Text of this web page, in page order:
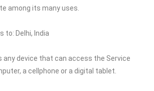
among its many uses.
to: Delhi, India
any device that can access the Service
a cellphone or a digital tablet.